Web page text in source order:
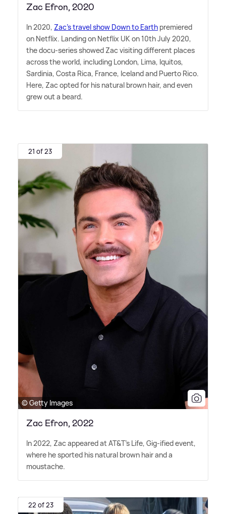
Zac Efron, 2020
In 2020, Zac's travel show Down to Earth premiered
on Netflix. Landing on Netflix UK on 10th July 2020,
the docu-series showed Zac visiting different places
across the world, including London, Lima, Iquitos,
Sardinia, Costa Rica, France, Iceland and Puerto Rico.
Here, Zac opted for his natural brown hair, and even
grew out a beard.
21 of 23
© Getty Images
Zac Efron, 2022
In 2022, Zac appeared at AT&T's Life, Gig-ified event,
where he sported his natural brown hair and a
moustache.
22 of 23